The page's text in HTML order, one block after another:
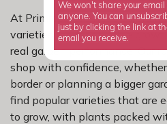
At Primrose, we have carefully
varieties for dependable
real garden performance. Our
shop with confidence,
border or planning a bigger
find popular varieties that are
to grow, with plants packed
We won't share your
anyone. You can
just by clicking the link at
email you receive.